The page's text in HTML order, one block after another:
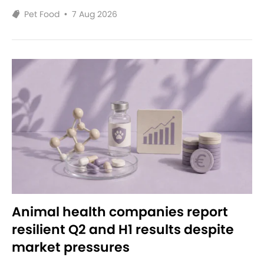
Pet Food • 7 Aug 2026
Animal health companies report
resilient Q2 and H1 results despite
market pressures